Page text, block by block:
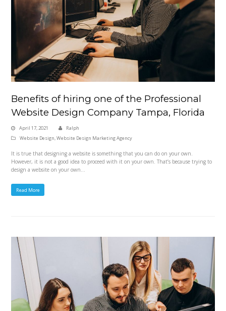
Benefits of hiring one of the Professional
Website Design Company Tampa, Florida
April 17, 2021
Ralph
Website Design,Website Design Marketing Agency
It is true that designing a website is something that you can do on your own.
However, it is not a good idea to proceed with it on your own. That’s because trying to
design a website on your own…
Read More